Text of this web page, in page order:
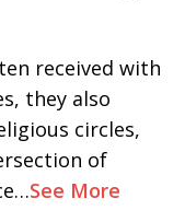
received with
they also
circles,
of
See More